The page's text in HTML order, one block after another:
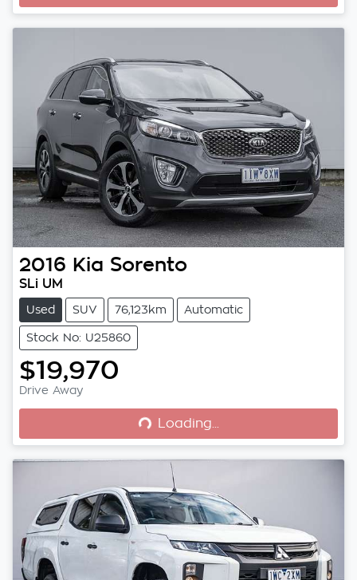
2016 Kia Sorento
SLi UM
Used SUV 76,123km Automatic
Stock No: U25860
$19,970
Drive Away Loading... Loading...